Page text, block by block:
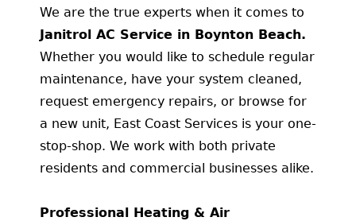
We are the true experts when it comes to
Janitrol AC Service in Boynton Beach.
Whether you would like to schedule regular
maintenance, have your system cleaned,
request emergency repairs, or browse for
a new unit, East Coast Services is your one-
stop-shop. We work with both private
residents and commercial businesses alike.
Professional Heating & Air